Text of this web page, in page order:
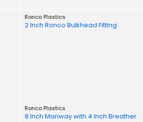
Ronco Plastics
2 Inch Ronco Bulkhead Fitting
Ronco Plastics
8 Inch Manway with 4 Inch Breather